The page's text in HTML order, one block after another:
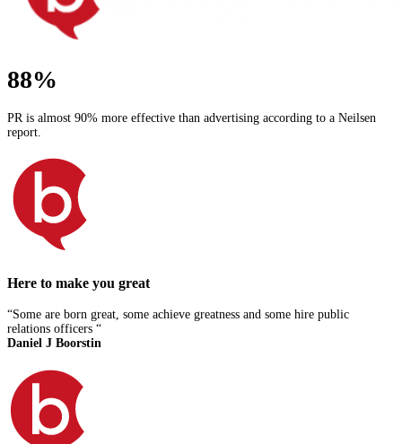
88%
PR is almost 90% more effective than advertising according to a Neilsen
report.
Here to make you great
“Some are born great, some achieve greatness and some hire public
relations officers “
Daniel J Boorstin